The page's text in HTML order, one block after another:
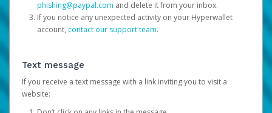
phishing@paypal.com and delete it from your inbox.
If you notice any unexpected activity on your Hyperwallet
account, contact our support team.
Text message
If you receive a text message with a link inviting you to visit a
website: